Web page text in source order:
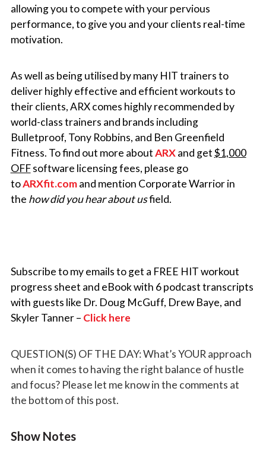
allowing you to compete with your pervious
performance, to give you and your clients real-time
motivation.
As well as being utilised by many HIT trainers to
deliver highly effective and efficient workouts to
their clients, ARX comes highly recommended by
world-class trainers and brands including
Bulletproof, Tony Robbins, and Ben Greenfield
Fitness. To find out more aboutARXand get$1,000
OFFsoftware licensing fees, please go
toARXfit.comand mention Corporate Warrior in
the how did you hear about usfield.
Subscribe to my emails to get a FREE HIT workout
progress sheet and eBook with 6 podcast transcripts
with guests like Dr. Doug McGuff, Drew Baye, and
Skyler Tanner – Click here
QUESTION(S) OF THE DAY: What’s YOUR approach
when it comes to having the right balance of hustle
and focus? Please let me know in the comments at
the bottom of this post.
Show Notes